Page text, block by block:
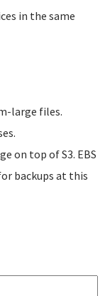
in the same
large files.
on top of S3. EBS
backups at this